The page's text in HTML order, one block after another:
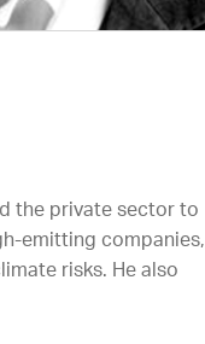
the private sector to
emitting companies,
risks. He also